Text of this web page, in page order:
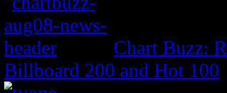
Chart Buzz:
Billboard 200 and Hot 100